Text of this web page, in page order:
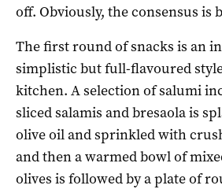
off. Obviously, the consensus is
The first round of snacks is an
simplistic but full-flavoured
kitchen. A selection of salumi
sliced salamis and bresaola is
olive oil and sprinkled with
and then a warmed bowl of
olives is followed by a plate of